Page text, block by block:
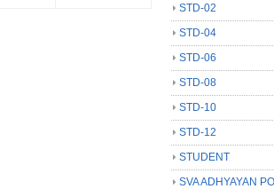
STD-02
STD-04
STD-06
STD-08
STD-10
STD-12
STUDENT
SVA ADHYAYAN